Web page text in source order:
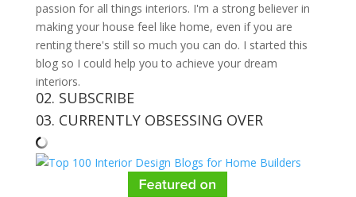
passion for all things interiors. I'm a strong believer in
making your house feel like home, even if you are
renting there's still so much you can do. I started this
blog so I could help you to achieve your dream
interiors.
02. SUBSCRIBE
03. CURRENTLY OBSESSING OVER